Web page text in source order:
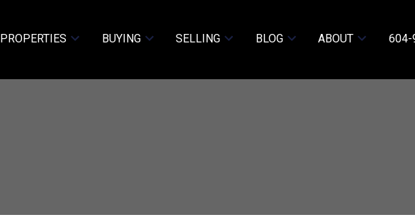
PROPERTIES BUYING SELLING BLOG ABOUT 604-